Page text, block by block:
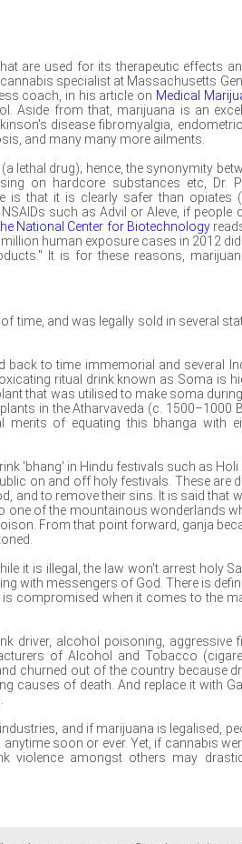
are used for its therapeutic effects
cannabis specialist at Massachusetts
coach, in his article on Medical
Aside from that, marijuana is an
disease fibromyalgia,
and many many more ailments.
lethal drug); hence, the synonymity
on hardcore substances etc, Dr.
is that it is clearly safer than opiates
such as Advil or Aleve, if people
National Center for Biotechnology
human exposure cases in 2012
It is for these reasons,
time, and was legally sold in several
back to time immemorial and several
ritual drink known as Soma is
that was utilised to make soma
in the Atharvaveda (c. 1500–1000
merits of equating this bhanga with
'bhang' in Hindu festivals such as Holi
on and off holy festivals. These are
and to remove their sins. It is said that
one of the mountainous wonderlands
From that point forward, ganja
it is illegal, the law won't arrest holy
with messengers of God. There is
compromised when it comes to the
driver, alcohol poisoning, aggressive
of Alcohol and Tobacco
churned out of the country because
causes of death. And replace it with
and if marijuana is legalised,
soon or ever. Yet, if cannabis
violence amongst others may